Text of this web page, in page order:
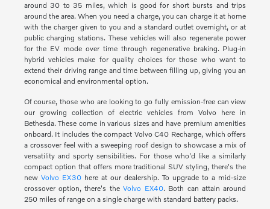
around 30 to 35 miles, which is good for short bursts and trips
around the area. When you need a charge, you can charge it at home
with the charger given to you and a standard outlet overnight, or at
public charging stations. These vehicles will also regenerate power
for the EV mode over time through regenerative braking. Plug-in
hybrid vehicles make for quality choices for those who want to
extend their driving range and time between filling up, giving you an
economical and environmental option.
Of course, those who are looking to go fully emission-free can view
our growing collection of electric vehicles from Volvo here in
Bethesda. These come in various sizes and have premium amenities
onboard. It includes the compact Volvo C40 Recharge, which offers
a crossover feel with a sweeping roof design to showcase a mix of
versatility and sporty sensibilities. For those who'd like a similarly
compact option that offers more traditional SUV styling, there's the
new Volvo EX30here at our dealership. To upgrade to a mid-size
crossover option, there's theVolvo EX40. Both can attain around
250 miles of range on a single charge with standard battery packs.